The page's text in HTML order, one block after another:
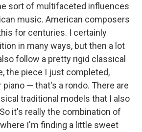
sort of multifaceted influences
music. American composers
for centuries. I certainly
in many ways, but then a lot
follow a pretty rigid classical
the piece I just completed,
piano — that's a rondo. There are
traditional models that I also
it's really the combination of
I'm finding a little sweet